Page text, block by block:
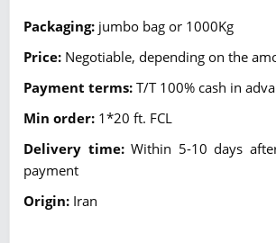
Packaging: jumbo bag or 1000Kg
Price: Negotiable, depending on the
Payment terms: T/T 100% cash in
Min order: 1*20 ft. FCL
Delivery time:Within 5-10 days
payment
Origin: Iran